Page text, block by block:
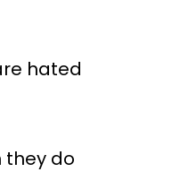
hated
they do